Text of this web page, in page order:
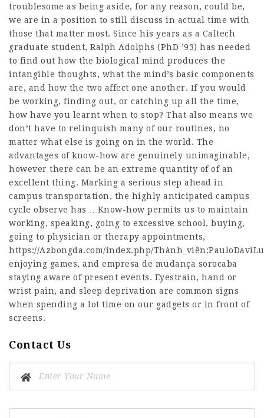
troublesome as being aside, for any reason, could be,
we are in a position to still discuss in actual time with
those that matter most. Since his years as a Caltech
graduate student, Ralph Adolphs (PhD ’93) has needed
to find out how the biological mind produces the
intangible thoughts, what the mind’s basic components
are, and how the two affect one another. If you would
be working, finding out, or catching up all the time,
how have you learnt when to stop? That also means we
don’t have to relinquish many of our routines, no
matter what else is going on in the world. The
advantages of know-how are genuinely unimaginable,
however there can be an extreme quantity of of an
excellent thing. Marking a serious step ahead in
campus transportation, the highly anticipated campus
cycle observe has… Know-how permits us to maintain
working, speaking, going to excessive school, buying,
going to physician or therapy appointments,
https://Azbongda.com/index.php/
enjoying games, and empresa de mudança sorocaba
staying aware of present events. Eyestrain, hand or
wrist pain, and sleep deprivation are common signs
when spending a lot time on our gadgets or in front of
screens.
Contact Us